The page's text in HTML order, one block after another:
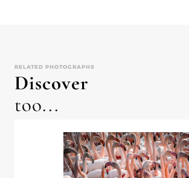
RELATED PHOTOGRAPHS
Discover
too...